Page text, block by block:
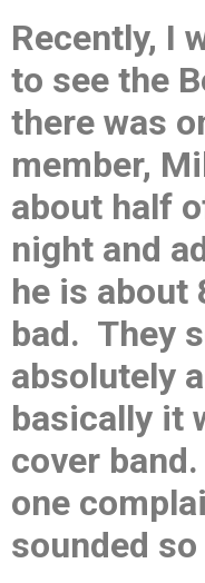
Recently, I
to see the
there was
member,
about half
night and
he is about
bad. They
absolutely
basically it
cover
one
sounded